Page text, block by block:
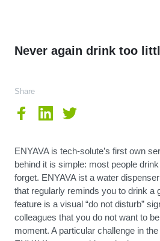
Never again drink too
Share
ENYAVA is tech-solute’s first own
behind it is simple: most people
forget. ENYAVA ist a water
that regularly reminds you to drink a
feature is a visual “do not disturb”
colleagues that you do not want to
moment. A particular challenge in